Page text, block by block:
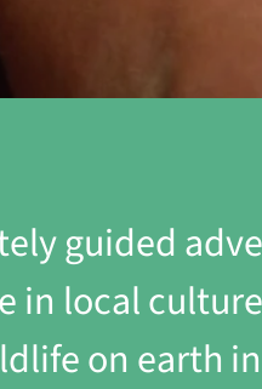
guided
in local
on earth